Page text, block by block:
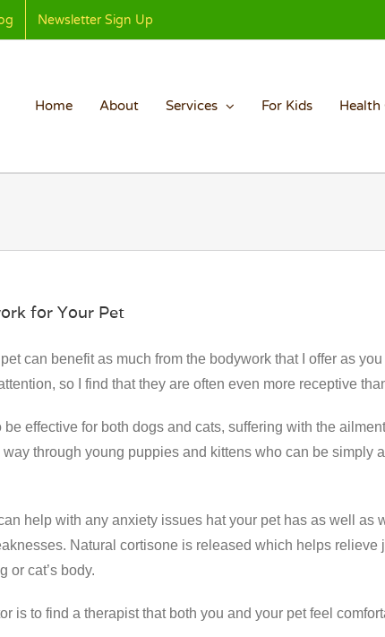
Newsletter Sign Up
Home About Services For Kids Health
for Your Pet
can benefit as much from the bodywork that I offer as
so I find that they are often even more receptive
be effective for both dogs and cats, suffering with the
through young puppies and kittens who can be simply
help with any anxiety issues hat your pet has as well as
Natural cortisone is released which helps relieve
or cat’s body.
is to find a therapist that both you and your pet feel